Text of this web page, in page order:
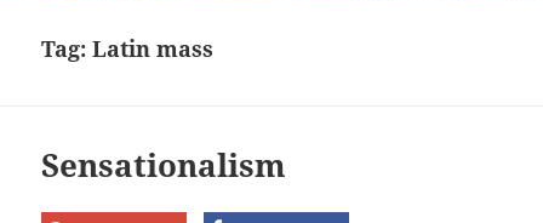
Tag:Latin mass
Sensationalism